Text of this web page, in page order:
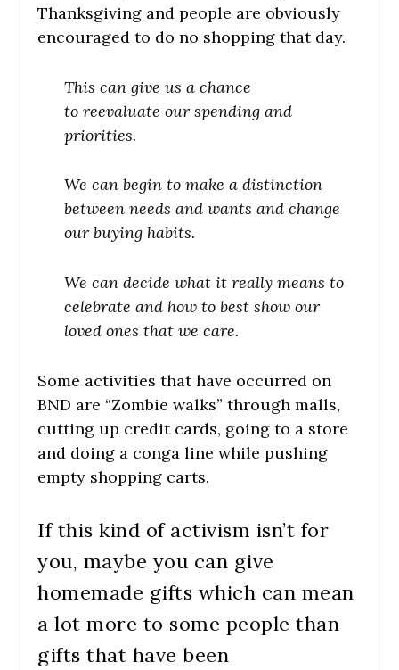
Thanksgiving and people are obviously
encouraged to do no shopping that day.
This can give us a chance
to reevaluate our spending and
priorities.
We can begin to make a distinction
between needs and wants and change
our buying habits.
We can decide what it really means to
celebrate and how to best show our
loved ones that we care.
Some activities that have occurred on
BND are “Zombie walks” through malls,
cutting up credit cards, going to a store
and doing a conga line while pushing
empty shopping carts.
If this kind of activism isn’t for
you, maybe you can give
homemade gifts which can mean
a lot more to some people than
gifts that have been